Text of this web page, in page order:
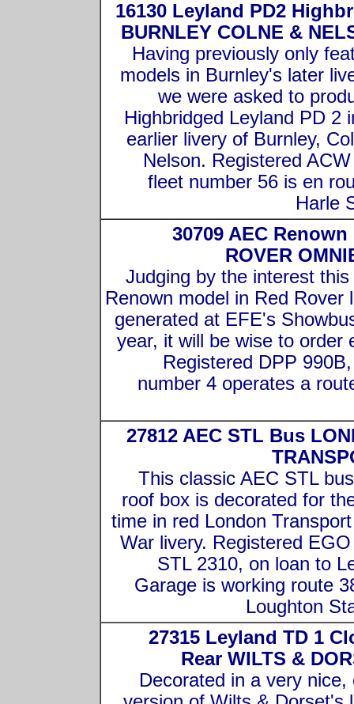
16130 Leyland PD2
BURNLEY COLNE &
Having previously only
models in Burnley's later
we were asked to
Highbridged Leyland PD 2
earlier livery of Burnley,
Nelson. Registered
fleet number 56 is en
Harle
30709 AEC Renown
ROVER
Judging by the interest this
Renown model in Red Rover
generated at EFE's
year, it will be wise to order
Registered DPP
number 4 operates a
27812 AEC STL Bus
This classic AEC STL
roof box is decorated for
time in red London
War livery. Registered
STL 2310, on loan to
Garage is working route
Loughton
27315 Leyland TD 1
Rear WILTS &
Decorated in a very nice,